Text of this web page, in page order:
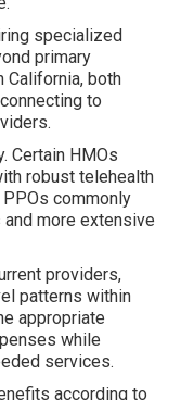
specialized
primary
California, both
to
Certain HMOs
robust telehealth
commonly
more extensive
providers,
patterns within
appropriate
while
services.
according to